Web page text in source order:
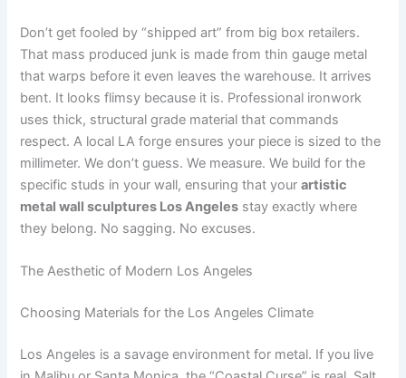
Don’t get fooled by “shipped art” from big box retailers.
That mass produced junk is made from thin gauge metal
that warps before it even leaves the warehouse. It arrives
bent. It looks flimsy because it is. Professional ironwork
uses thick, structural grade material that commands
respect. A local LA forge ensures your piece is sized to the
millimeter. We don’t guess. We measure. We build for the
specific studs in your wall, ensuring that yourartistic
metal wall sculptures Los Angeles stay exactly where
they belong. No sagging. No excuses.
The Aesthetic of Modern Los Angeles
Choosing Materials for the Los Angeles Climate
Los Angeles is a savage environment for metal. If you live